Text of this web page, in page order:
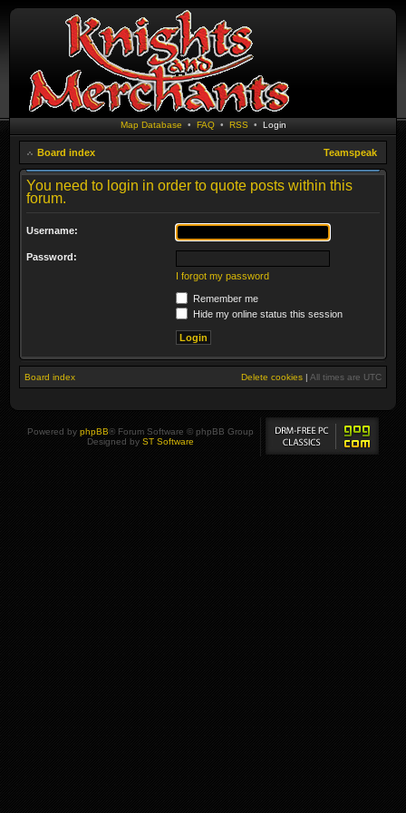
Map Database • FAQ• RSS • Login
Board index Teamspeak
You need to login in order to quote posts within this
forum.
Username:
Password:
I forgot my password
Remember me
Hide my online status this session
Board index Delete cookies | All times are UTC
Powered by phpBB® Forum Software © phpBB Group
Designed by ST Software